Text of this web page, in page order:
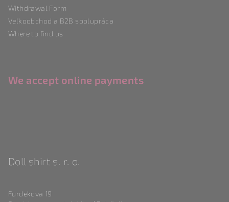
Withdrawal Form
Veľkoobchod a B2B spolupráca
Where to find us
We accept online payments
Doll shirt s. r. o.
Furdekova 19